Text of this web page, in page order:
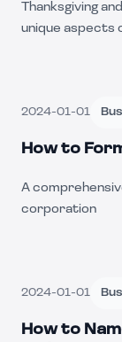
Thanksgiving
unique aspects
2024-01-01
How to
A
corporation
2024-01-01
How to